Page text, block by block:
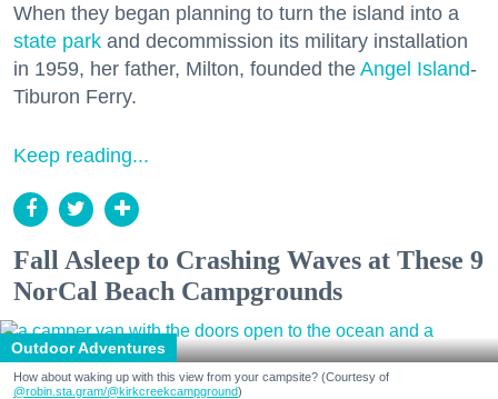
When they began planning to turn the island into a
state park and decommission its military installation
in 1959, her father, Milton, founded the Angel Island-
Tiburon Ferry.
Keep reading...
Fall Asleep to Crashing Waves at These 9
NorCal Beach Campgrounds
Outdoor Adventures
How about waking up with this view from your campsite? (Courtesy of
@robin.sta.gram/@kirkcreekcampground)